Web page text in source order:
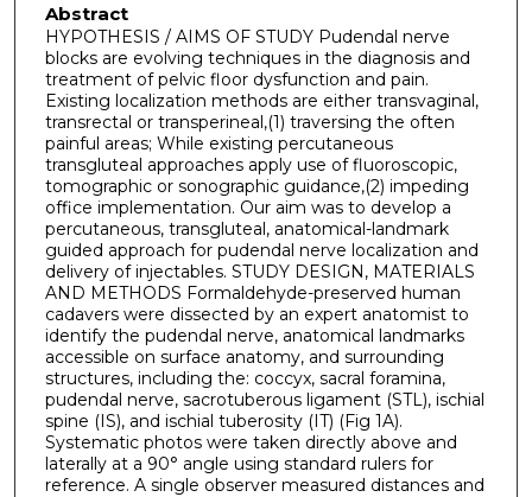
Abstract
HYPOTHESIS / AIMS OF STUDY Pudendal nerve
blocks are evolving techniques in the diagnosis and
treatment of pelvic floor dysfunction and pain.
Existing localization methods are either transvaginal,
transrectal or transperineal,(1) traversing the often
painful areas; While existing percutaneous
transgluteal approaches apply use of fluoroscopic,
tomographic or sonographic guidance,(2) impeding
office implementation. Our aim was to develop a
percutaneous, transgluteal, anatomical-landmark
guided approach for pudendal nerve localization and
delivery of injectables. STUDY DESIGN, MATERIALS
AND METHODS Formaldehyde-preserved human
cadavers were dissected by an expert anatomist to
identify the pudendal nerve, anatomical landmarks
accessible on surface anatomy, and surrounding
structures, including the: coccyx, sacral foramina,
pudendal nerve, sacrotuberous ligament (STL), ischial
spine (IS), and ischial tuberosity (IT) (Fig 1A).
Systematic photos were taken directly above and
laterally at a 90° angle using standard rulers for
reference. A single observer measured distances and